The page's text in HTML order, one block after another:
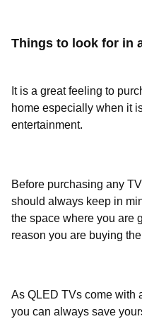
Things to look for in
It is a great feeling to
home especially when it
entertainment.
Before purchasing any
should always keep in
the space where you are
reason you are buying
As QLED TVs come with
you can always save